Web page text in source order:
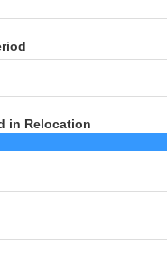
in Relocation